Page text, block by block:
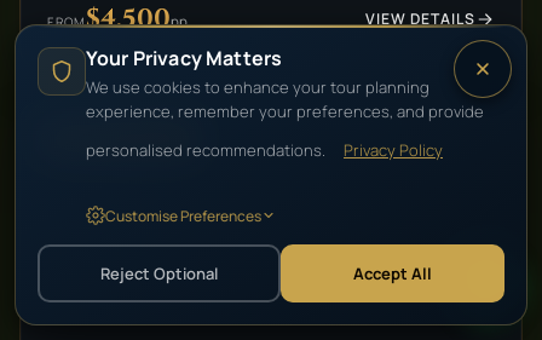
FROM$4,500pp VIEW DETAILS
Your Privacy Matters
We use cookies to enhance your tour planning
experience, remember your preferences, and provide
personalised recommendations.
Privacy Policy
Customise Preferences
Reject Optional Accept All